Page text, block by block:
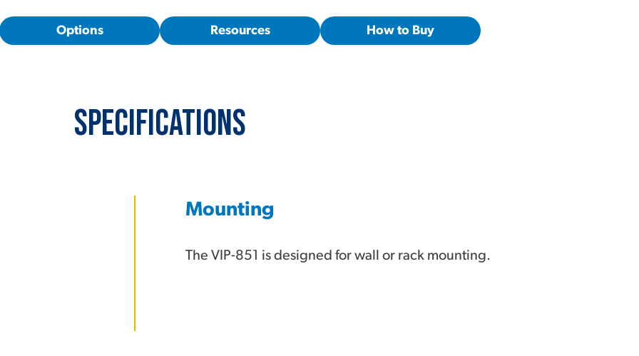
Options Resources How to Buy
Specifications
Mounting
The VIP-851 is designed for wall or rack mounting.